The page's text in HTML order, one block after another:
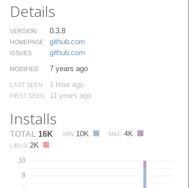
Details
VERSION 0.3.8
HOMEPAGE github.​com
ISSUES github.​com
MODIFIED 7 years ago
LAST SEEN 1 hour ago
FIRST SEEN 11 years ago
Installs
TOTAL 16K WIN 10K MAC 4K
LINUX 2K
8
10